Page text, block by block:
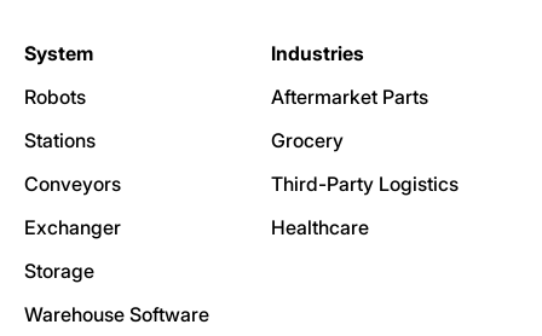
System
Robots
Stations
Conveyors
Exchanger
Storage
Warehouse Software
Industries
Aftermarket Parts
Grocery
Third-Party Logistics
Healthcare